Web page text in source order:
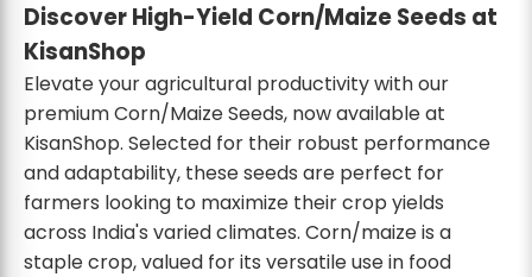
Discover High-Yield Corn/Maize Seeds at
KisanShop
Elevate your agricultural productivity with our
premium Corn/Maize Seeds, now available at
KisanShop. Selected for their robust performance
and adaptability, these seeds are perfect for
farmers looking to maximize their crop yields
across India's varied climates. Corn/maize is a
staple crop, valued for its versatile use in food